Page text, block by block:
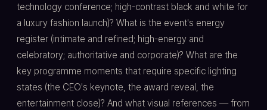
technology conference; high-contrast black and white for
a luxury fashion launch)? What is the event's energy
register (intimate and refined; high-energy and
celebratory; authoritative and corporate)? What are the
key programme moments that require specific lighting
states (the CEO's keynote, the award reveal, the
entertainment close)? And what visual references — from